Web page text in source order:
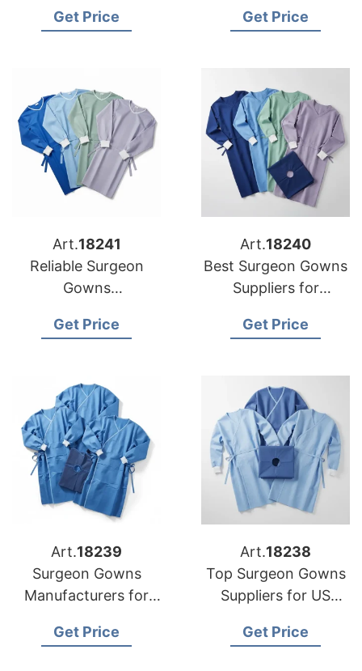
Get Price
Buyers
Get Price
Art.18241
Reliable Surgeon
Gowns
Distributors
Get Price
Art.18240
Best Surgeon Gowns
Suppliers for
Get Price
Art.18239
Surgeon Gowns
Manufacturers for
Get Price
Art.18238
Top Surgeon Gowns
Suppliers for US
Get Price